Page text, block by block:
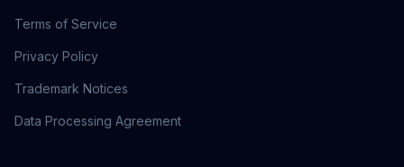
Terms of Service
Privacy Policy
Trademark Notices
Data Processing Agreement